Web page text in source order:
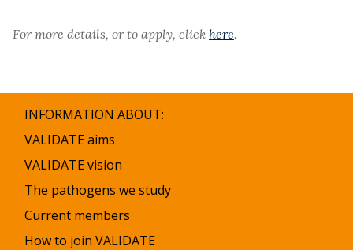
For more details, or to apply, click here.
INFORMATION ABOUT:
VALIDATE aims
VALIDATE vision
The pathogens we study
Current members
How to join VALIDATE